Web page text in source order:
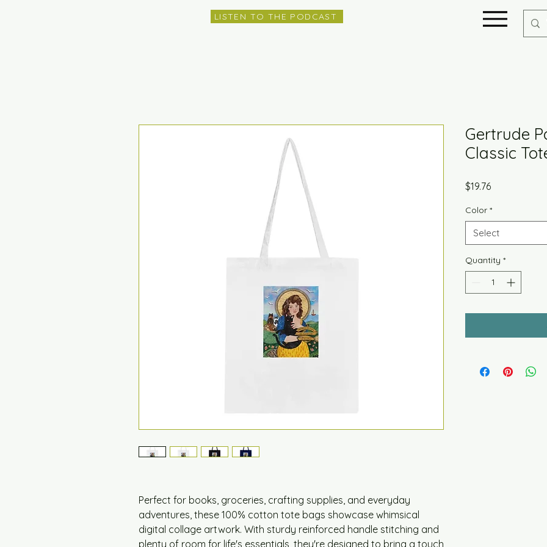
LISTEN TO THE PODCAST
Perfect for books, groceries, crafting supplies, and everyday
adventures, these 100% cotton tote bags showcase whimsical
digital collage artwork. With sturdy reinforced handle stitching and
plenty of room for life's essentials, they're designed to bring a touch
Gertrude
Classic
$19.76Price
Color *
Select
Quantity *